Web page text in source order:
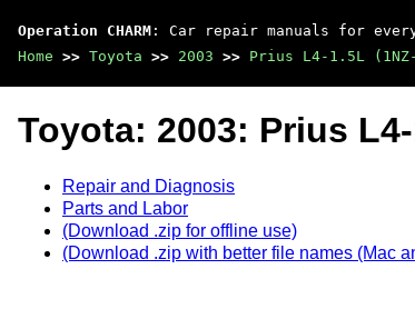
Operation CHARM : Car repair manuals for
Home >> Toyota >> 2003 >> Prius L4-1.5L
Toyota: 2003: Prius
Repair and Diagnosis
Parts and Labor
(Download .zip for offline use)
(Download .zip with better file names (Mac